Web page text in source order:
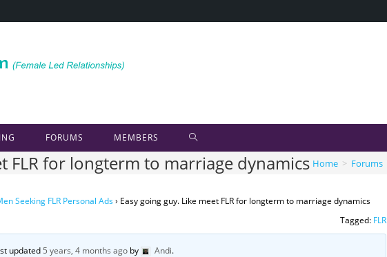
FORUMS MEMBERS
FLR for longterm to marriage dynamics Home > Forums
Seeking FLR Personal Ads› Easy going guy. Like meet FLR for longterm to marriage dynamics
Tagged: FLR
updated 5 years, 4 months ago by Andi.